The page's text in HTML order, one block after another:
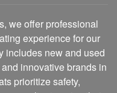
we offer professional
experience for our
includes new and used
innovative brands in
prioritize safety,